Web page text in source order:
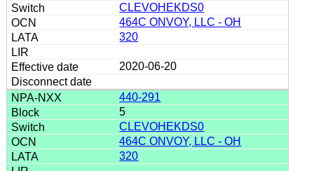
CLEVOHEKDS0
464C ONVOY, LLC - OH
320
2020-06-20
440-291
5
CLEVOHEKDS0
464C ONVOY, LLC - OH
320